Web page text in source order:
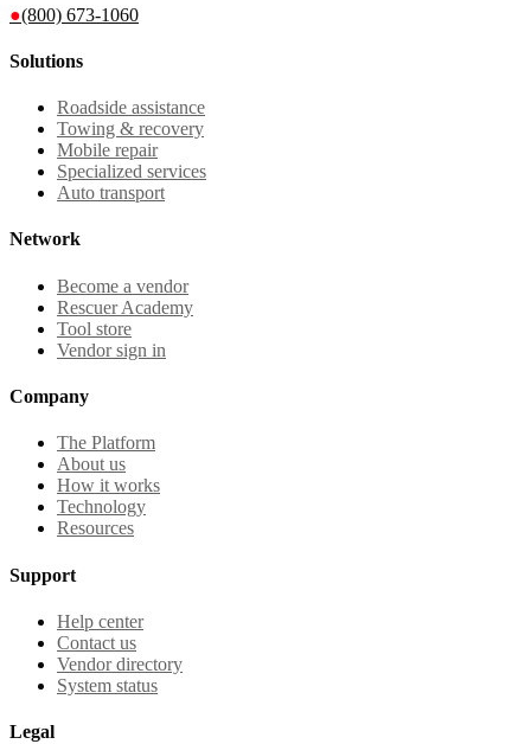
●(800) 673-1060
Solutions
Roadside assistance
Towing & recovery
Mobile repair
Specialized services
Auto transport
Network
Become a vendor
Rescuer Academy
Tool store
Vendor sign in
Company
The Platform
About us
How it works
Technology
Resources
Support
Help center
Contact us
Vendor directory
System status
Legal